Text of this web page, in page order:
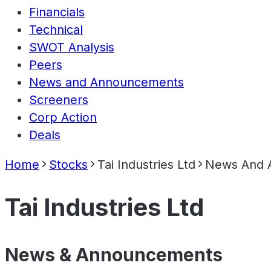
Financials
Technical
SWOT Analysis
Peers
News and Announcements
Screeners
Corp Action
Deals
Home Stocks Tai Industries Ltd News And
Tai Industries Ltd
News & Announcements